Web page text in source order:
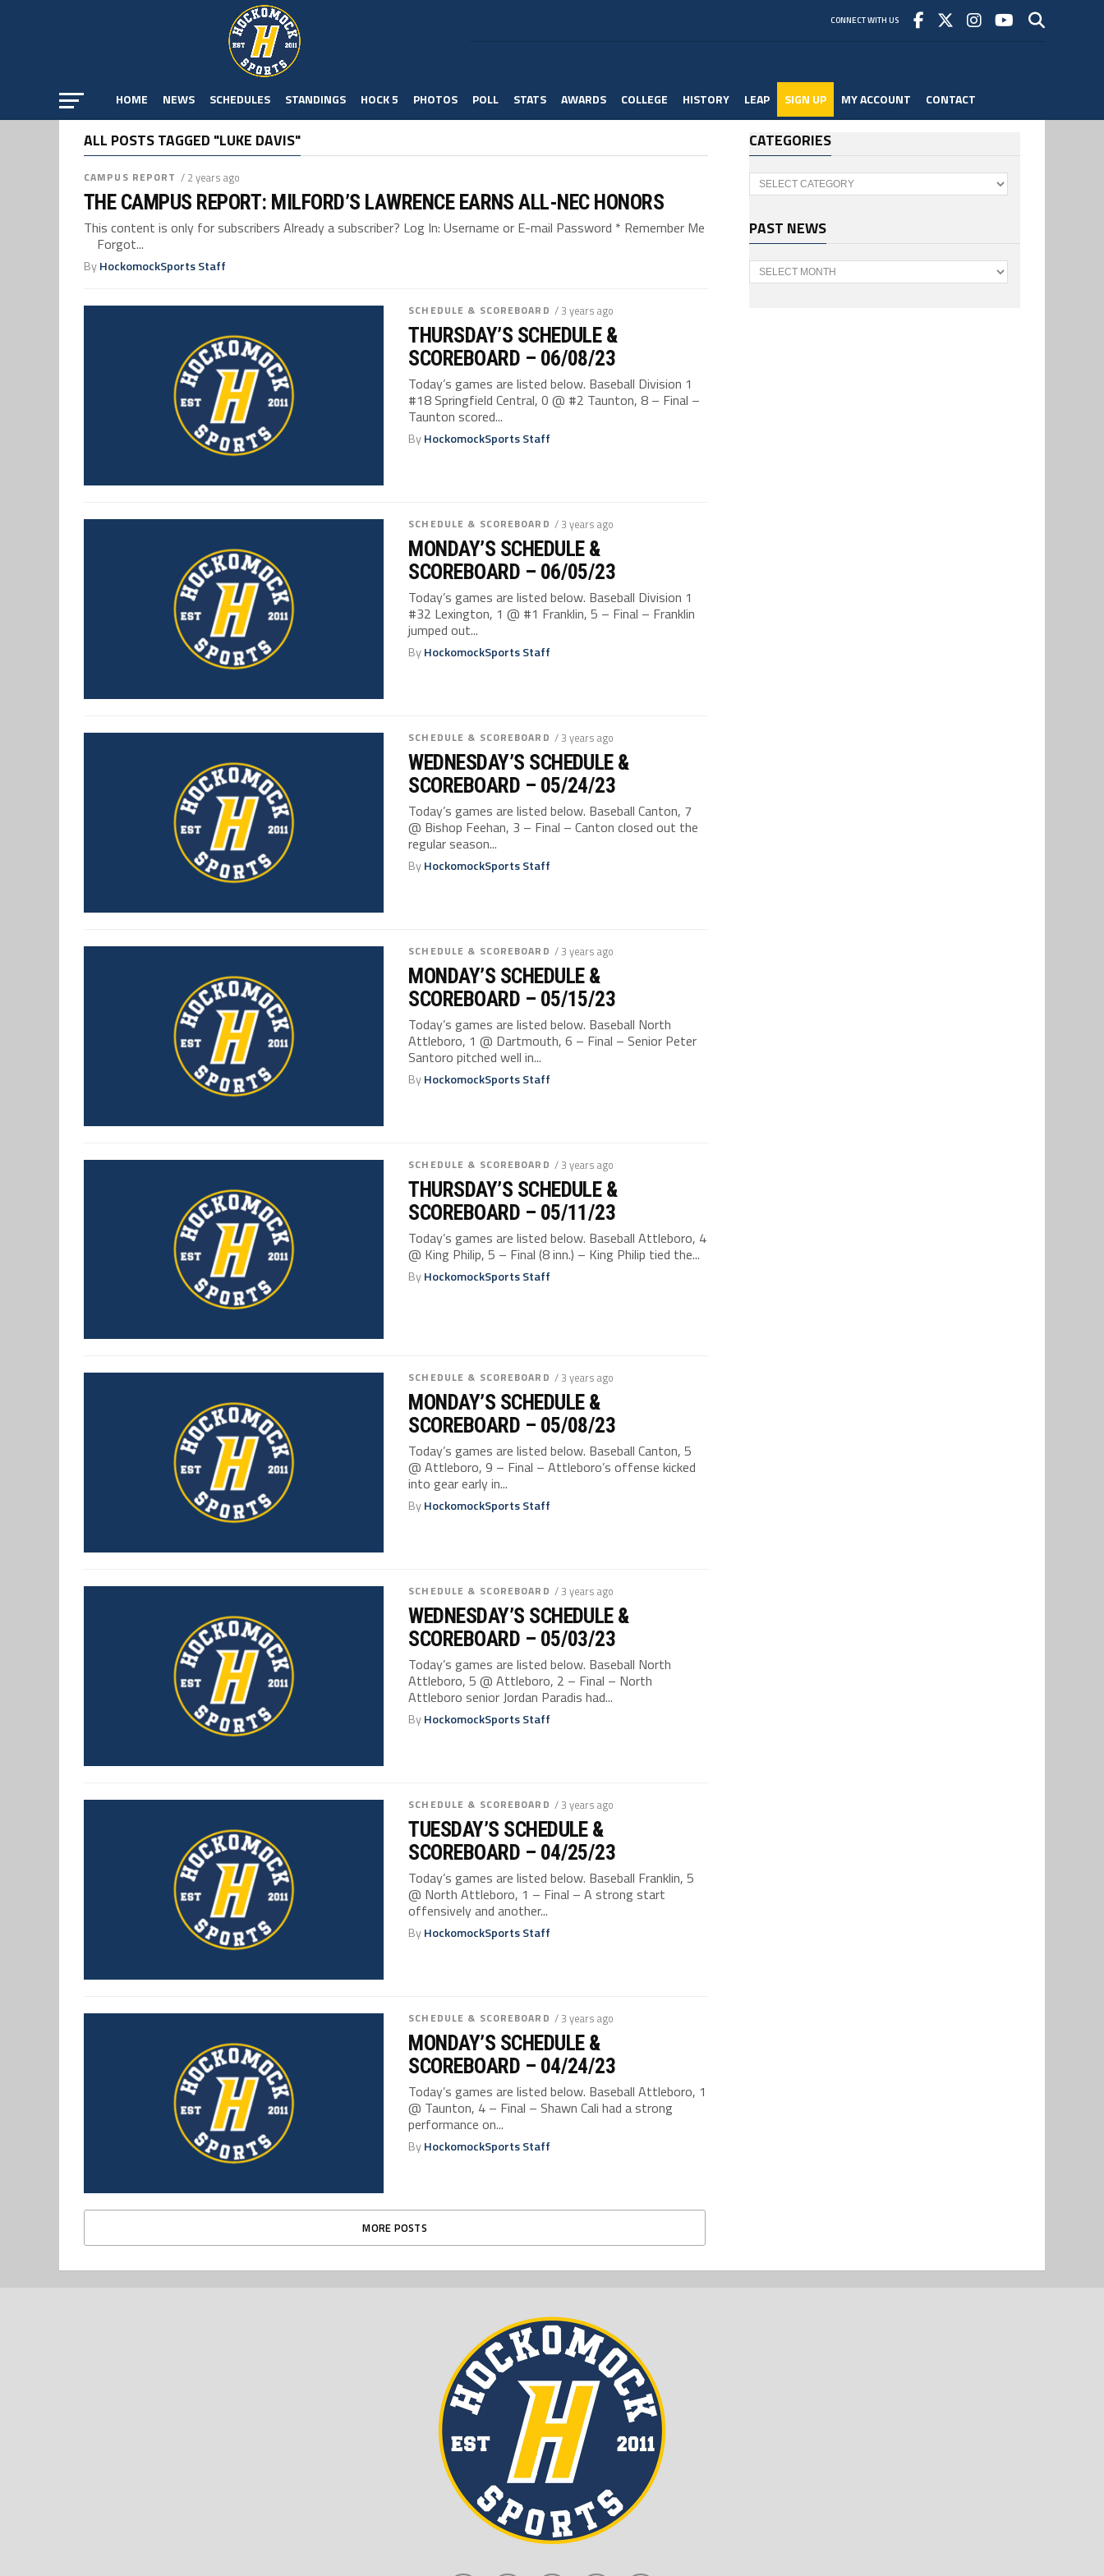
CONNECT WITH US
HOME NEWS SCHEDULES STANDINGS HOCK 5 PHOTOS POLL STATS AWARDS COLLEGE HISTORY LEAP SIGN UP MY ACCOUNT CONTACT
ALL POSTS TAGGED "LUKE DAVIS"
CAMPUS REPORT / 2 years ago
THE CAMPUS REPORT: MILFORD’S LAWRENCE EARNS ALL-NEC HONORS
This content is only for subscribers Already a subscriber? Log In: Username or E-mail Password * Remember Me
Forgot...
ByHockomockSports Staff
SCHEDULE & SCOREBOARD / 3 years ago
THURSDAY’S SCHEDULE &
SCOREBOARD – 06/08/23
Today’s games are listed below. Baseball Division 1
#18 Springfield Central, 0 @ #2 Taunton, 8 – Final –
Taunton scored...
ByHockomockSports Staff
SCHEDULE & SCOREBOARD / 3 years ago
MONDAY’S SCHEDULE &
SCOREBOARD – 06/05/23
Today’s games are listed below. Baseball Division 1
#32 Lexington, 1 @ #1 Franklin, 5 – Final – Franklin
jumped out...
ByHockomockSports Staff
SCHEDULE & SCOREBOARD / 3 years ago
WEDNESDAY’S SCHEDULE &
SCOREBOARD – 05/24/23
Today’s games are listed below. Baseball Canton, 7
@ Bishop Feehan, 3 – Final – Canton closed out the
regular season...
ByHockomockSports Staff
SCHEDULE & SCOREBOARD / 3 years ago
MONDAY’S SCHEDULE &
SCOREBOARD – 05/15/23
Today’s games are listed below. Baseball North
Attleboro, 1 @ Dartmouth, 6 – Final – Senior Peter
Santoro pitched well in...
ByHockomockSports Staff
SCHEDULE & SCOREBOARD / 3 years ago
THURSDAY’S SCHEDULE &
SCOREBOARD – 05/11/23
Today’s games are listed below. Baseball Attleboro, 4
@ King Philip, 5 – Final (8 inn.) – King Philip tied the...
ByHockomockSports Staff
SCHEDULE & SCOREBOARD / 3 years ago
MONDAY’S SCHEDULE &
SCOREBOARD – 05/08/23
Today’s games are listed below. Baseball Canton, 5
@ Attleboro, 9 – Final – Attleboro’s offense kicked
into gear early in...
ByHockomockSports Staff
SCHEDULE & SCOREBOARD / 3 years ago
WEDNESDAY’S SCHEDULE &
SCOREBOARD – 05/03/23
Today’s games are listed below. Baseball North
Attleboro, 5 @ Attleboro, 2 – Final – North
Attleboro senior Jordan Paradis had...
ByHockomockSports Staff
SCHEDULE & SCOREBOARD / 3 years ago
TUESDAY’S SCHEDULE &
SCOREBOARD – 04/25/23
Today’s games are listed below. Baseball Franklin, 5
@ North Attleboro, 1 – Final – A strong start
offensively and another...
ByHockomockSports Staff
SCHEDULE & SCOREBOARD / 3 years ago
MONDAY’S SCHEDULE &
SCOREBOARD – 04/24/23
Today’s games are listed below. Baseball Attleboro, 1
@ Taunton, 4 – Final – Shawn Cali had a strong
performance on...
ByHockomockSports Staff
MORE POSTS
CATEGORIES
Categories
PAST NEWS
Past
News